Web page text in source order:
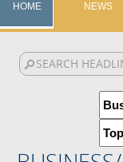
HOME NEWS